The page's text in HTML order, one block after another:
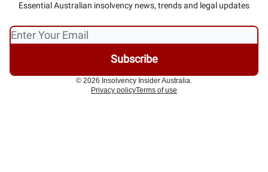
Essential Australian insolvency news, trends and legal updates
© 2026 Insolvency Insider Australia.
Privacy policyTerms of use